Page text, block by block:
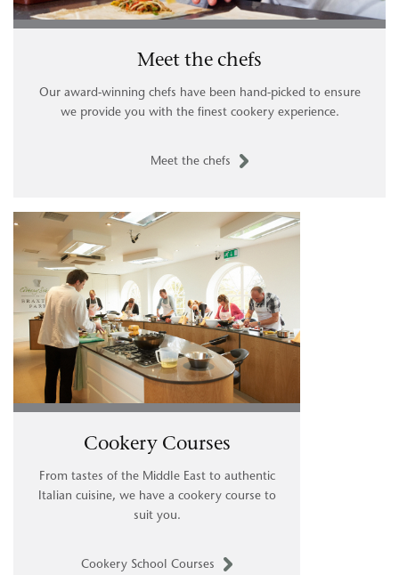
Meet the chefs
Our award-winning chefs have been hand-picked to ensure
we provide you with the finest cookery experience.
Meet the chefs
Cookery Courses
From tastes of the Middle East to authentic
Italian cuisine, we have a cookery course to
suit you.
Cookery School Courses